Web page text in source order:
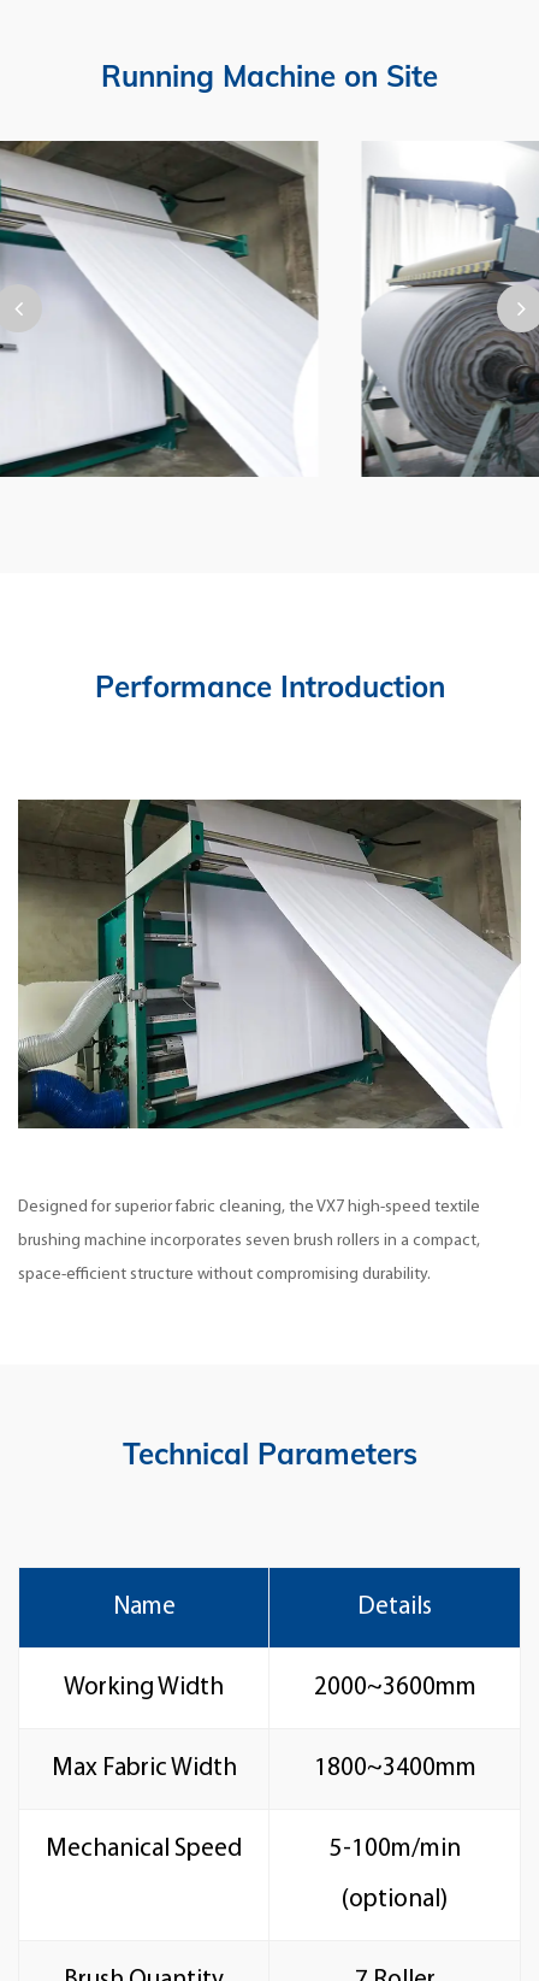
Running Machine on Site
Performance Introduction
Designed for superior fabric cleaning, the VX7 high-speed textile
brushing machine incorporates seven brush rollers in a compact,
space-efficient structure without compromising durability.
Technical Parameters
Name Details
Working Width 2000~3600mm
Max Fabric Width 1800~3400mm
Mechanical Speed
5-100m/min
(optional)